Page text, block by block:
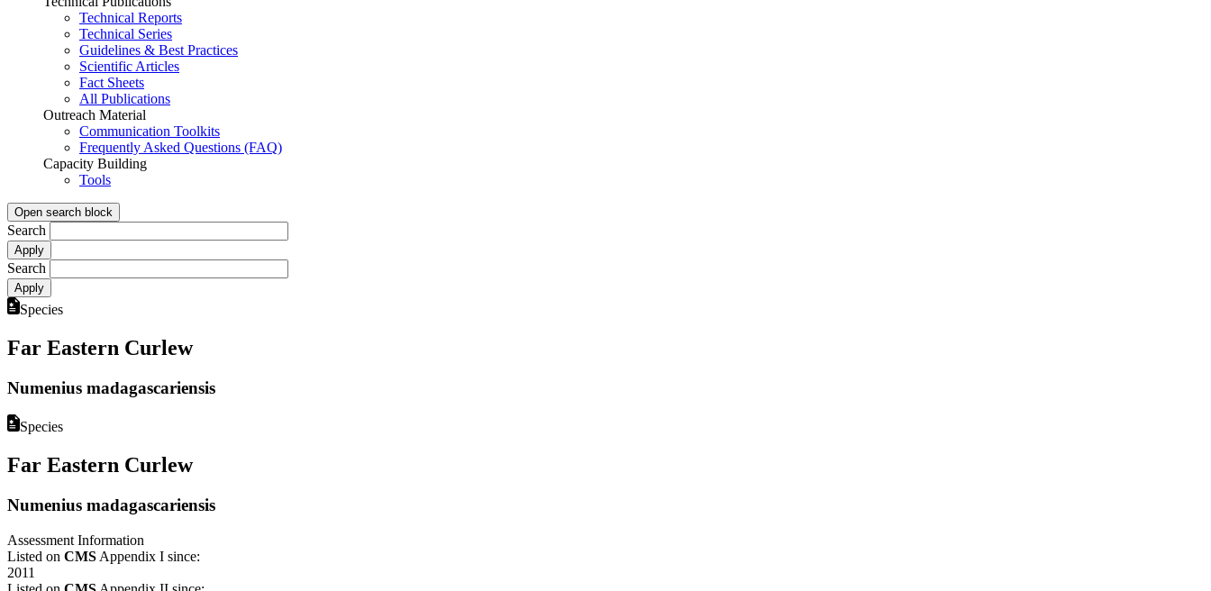
Technical Reports
Technical Series
Guidelines & Best Practices
Scientific Articles
Fact Sheets
All Publications
Outreach Material
Communication Toolkits
Frequently Asked Questions (FAQ)
Capacity Building
Tools
Open search block
Search
Search
Species
Far Eastern Curlew
Numenius madagascariensis
Species
Far Eastern Curlew
Numenius madagascariensis
Assessment Information
Listed on CMS Appendix I since:
2011